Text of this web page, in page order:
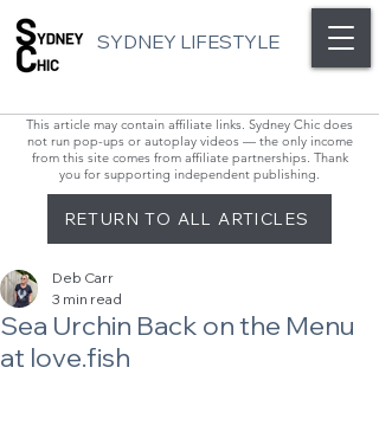
SYDNEY LIFESTYLE
This article may contain affiliate links. Sydney Chic does
not run pop-ups or autoplay videos — the only income
from this site comes from affiliate partnerships. Thank
you for supporting independent publishing.
RETURN TO ALL ARTICLES
Sea Urchin Back on the Menu
at love.fish
Deb Carr
3 min read